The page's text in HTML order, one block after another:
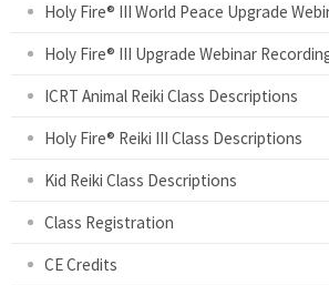
Holy Fire® III World Peace Upgrade
Holy Fire® III Upgrade Webinar
ICRT Animal Reiki Class Descriptions
Holy Fire® Reiki III Class Descriptions
Kid Reiki Class Descriptions
Class Registration
CE Credits